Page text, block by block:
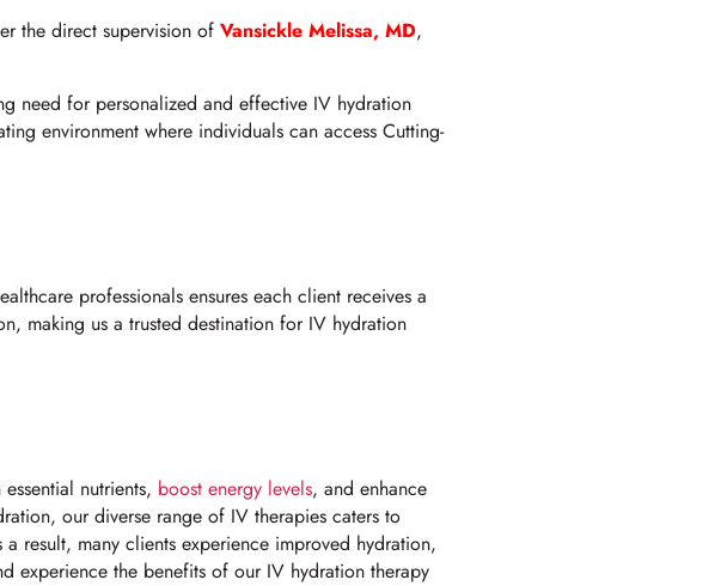
the direct supervision of Vansickle Melissa, MD,
need for personalized and effective IV hydration
environment where individuals can access Cutting-
professionals ensures each client receives a
making us a trusted destination for IV hydration
nutrients, boost energy levels, and enhance
our diverse range of IV therapies caters to
result, many clients experience improved hydration,
experience the benefits of our IV hydration therapy